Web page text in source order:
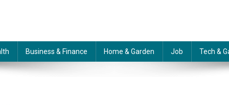
Business & Finance Home & Garden Job Tech &